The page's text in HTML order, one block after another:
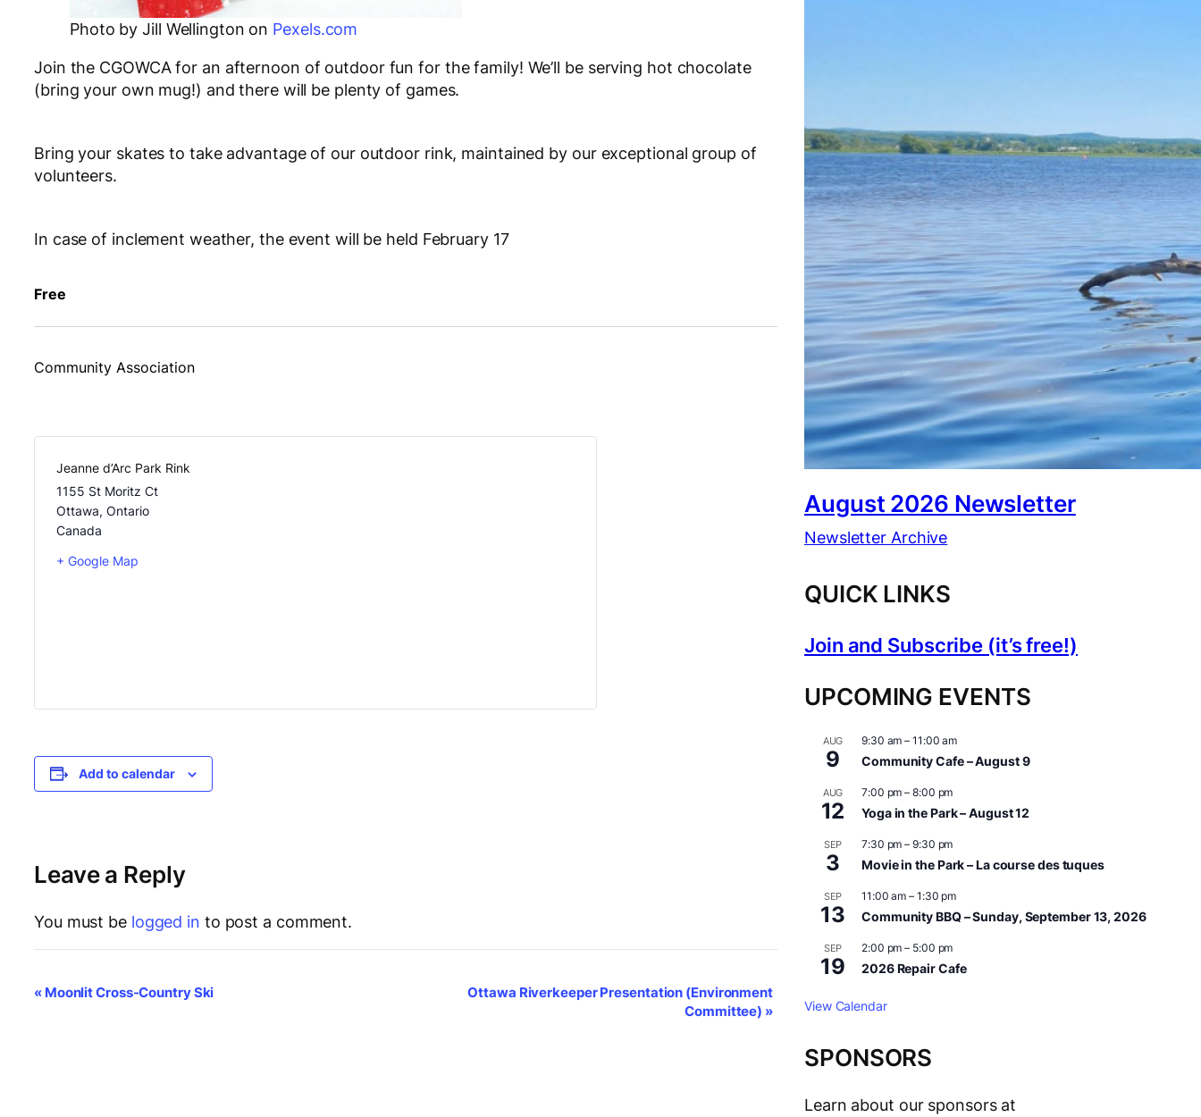
Photo by Jill Wellington on Pexels.com
Join the CGOWCA for an afternoon of outdoor fun for the family! We’ll be serving hot chocolate
(bring your own mug!) and there will be plenty of games.
Bring your skates to take advantage of our outdoor rink, maintained by our exceptional group of
volunteers.
In case of inclement weather, the event will be held February 17
Free
Community Association
Jeanne d’Arc Park Rink
1155 St Moritz Ct
Ottawa, Ontario
Canada
+ Google Map
Add to calendar
Leave a Reply
You must be logged in to post a comment.
E
«Moonlit Cross-Country Ski
Ottawa Riverkeeper Presentation (Environment
Committee) »
August 2026 Newsletter
Newsletter Archive
QUICK LINKS
Join and Subscribe (it’s free!)
UPCOMING EVENTS
AUG
9
9:30 am –11:00 am
Community Cafe – August 9
AUG
12
7:00 pm –8:00 pm
Yoga in the Park – August 12
SEP
3
7:30 pm –9:30 pm
Movie in the Park – La course des tuques
SEP
13
11:00 am – 1:30 pm
Community BBQ – Sunday, September 13, 2026
SEP
19
2:00 pm – 5:00 pm
2026 Repair Cafe
View Calendar
SPONSORS
Learn about our sponsors at